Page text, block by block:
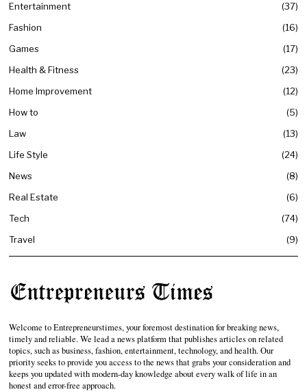
Entertainment
37
Fashion
16
Games
17
Health & Fitness
23
Home Improvement
12
How to
5
Law
13
Life Style
24
News
8
Real Estate
6
Tech
74
Travel
9
Welcome to Entrepreneurstimes, your foremost destination for breaking news,
timely and reliable. We lead a news platform that publishes articles on related
topics, such as business, fashion, entertainment, technology, and health. Our
priority seeks to provide you access to the news that grabs your consideration and
keeps you updated with modern-day knowledge about every walk of life in an
honest and error-free approach.